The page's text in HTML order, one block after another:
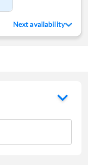
Next availability